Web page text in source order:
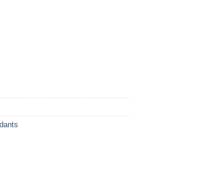
Necklace quantity